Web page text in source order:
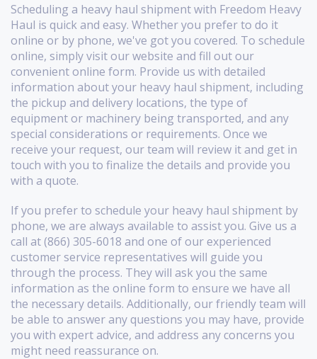
Scheduling a heavy haul shipment with Freedom Heavy
Haul is quick and easy. Whether you prefer to do it
online or by phone, we've got you covered. To schedule
online, simply visit our website and fill out our
convenient online form. Provide us with detailed
information about your heavy haul shipment, including
the pickup and delivery locations, the type of
equipment or machinery being transported, and any
special considerations or requirements. Once we
receive your request, our team will review it and get in
touch with you to finalize the details and provide you
with a quote.
If you prefer to schedule your heavy haul shipment by
phone, we are always available to assist you. Give us a
call at (866) 305-6018 and one of our experienced
customer service representatives will guide you
through the process. They will ask you the same
information as the online form to ensure we have all
the necessary details. Additionally, our friendly team will
be able to answer any questions you may have, provide
you with expert advice, and address any concerns you
might need reassurance on.